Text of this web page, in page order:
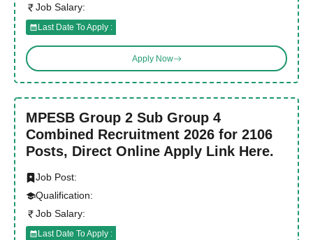
Job Salary:
Last Date To Apply :
Apply Now
MPESB Group 2 Sub Group 4
Combined Recruitment 2026 for 2106
Posts, Direct Online Apply Link Here.
Job Post:
Qualification:
Job Salary:
Last Date To Apply :